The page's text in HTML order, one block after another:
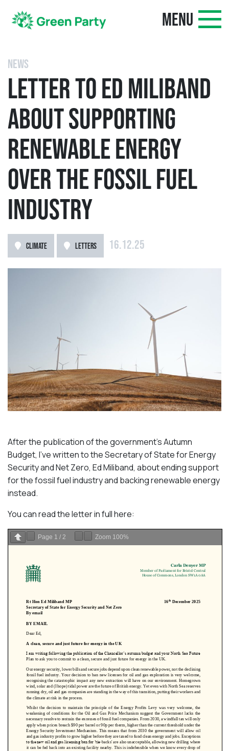
MENU
NEWS
LETTER TO ED MILIBAND
ABOUT SUPPORTING
RENEWABLE ENERGY
OVER THE FOSSIL FUEL
INDUSTRY
CLIMATE LETTERS 16.12.25
After the publication of the government’s Autumn
Budget, I’ve written to the Secretary of State for Energy
Security and Net Zero, Ed Miliband, about ending support
for the fossil fuel industry and backing renewable energy
instead.
You can read the letter in full here:
Page 1 / 2 Zoom 100%